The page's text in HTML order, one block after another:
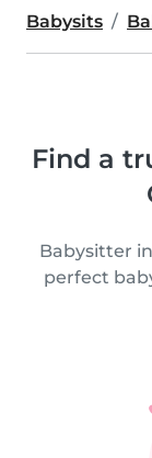
Babysits
Find a
Babysitter
perfect